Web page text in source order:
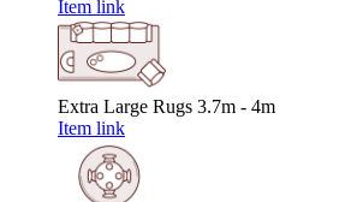
Item link
Extra Large Rugs 3.7m - 4m
Item link